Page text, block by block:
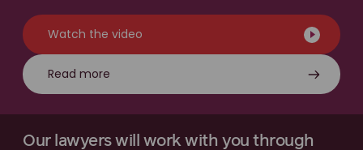
Watch the video
Read more
Our lawyers will work with you through